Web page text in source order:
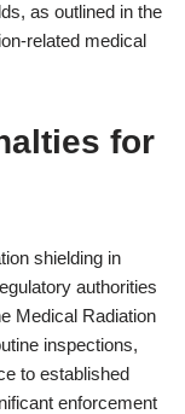
as outlined in the
related medical
for
shielding in
authorities
Medical Radiation
inspections,
to established
enforcement